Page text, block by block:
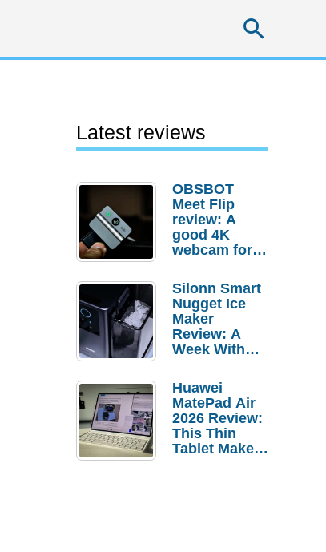
Latest reviews
OBSBOT
Meet Flip
review: A
good 4K
webcam for
setups
Silonn Smart
Nugget Ice
Maker
Review: A
Week With
Huawei
MatePad Air
2026 Review:
This Thin
Tablet Makes